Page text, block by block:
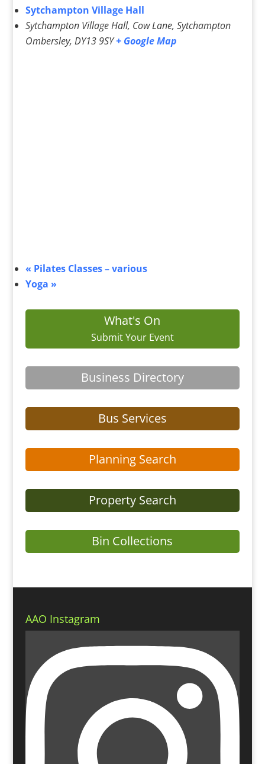
Sytchampton Village Hall
Sytchampton Village Hall, Cow Lane, Sytchampton
Ombersley, DY13 9SY + Google Map
« Pilates Classes – various
Yoga »
What's On
Submit Your Event
Business Directory
Bus Services
Planning Search
Property Search
Bin Collections
AAO Instagram